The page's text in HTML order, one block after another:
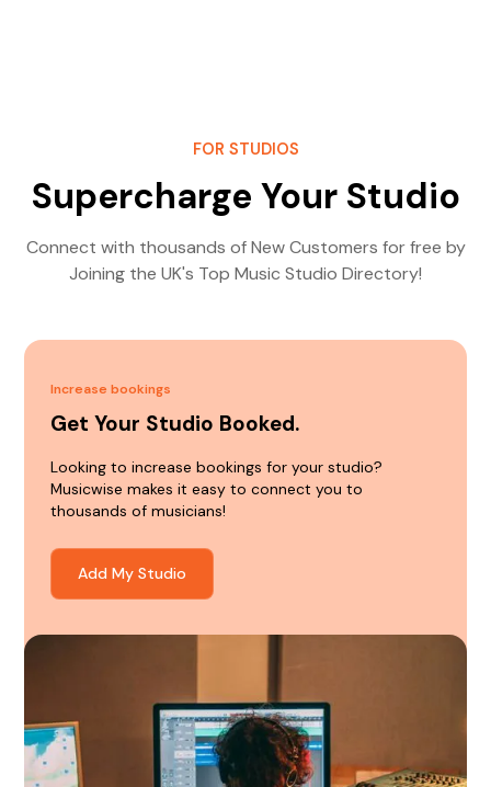
FOR STUDIOS
Supercharge Your Studio
Connect with thousands of New Customers for free by
Joining the UK's Top Music Studio Directory!
Increase bookings
Get Your Studio Booked.
Looking to increase bookings for your studio?
Musicwise makes it easy to connect you to
thousands of musicians!
Add My Studio